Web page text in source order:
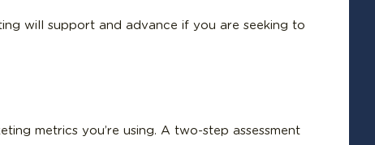
will support and advance if you are seeking to
metrics you’re using. A two-step assessment